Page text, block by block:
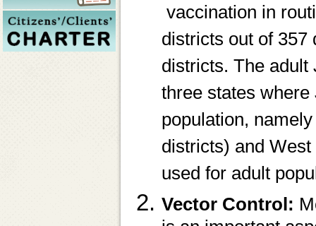
vaccination in
districts out of
districts. The
three states
population,
districts) and
used for adult
Vector Control: